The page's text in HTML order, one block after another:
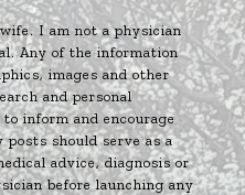
I am not a physician
Any of the information
images and other
and personal
inform and encourage
posts should serve as a
advice, diagnosis or
before launching any